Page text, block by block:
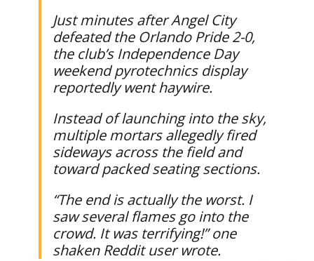
Just minutes after Angel City
defeated the Orlando Pride 2-0,
the club’s Independence Day
weekend pyrotechnics display
reportedly went haywire.
Instead of launching into the sky,
multiple mortars allegedly fired
sideways across the field and
toward packed seating sections.
“The end is actually the worst. I
saw several flames go into the
crowd. It was terrifying!” one
shaken Reddit user wrote.